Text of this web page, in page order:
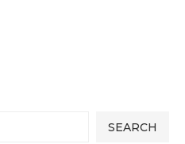
SEARCH